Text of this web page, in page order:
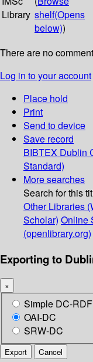
Library shelf(Opens
below))
There are no
Log in to your account
Place hold
Print
Send to device
Save record
BIBTEX Dublin
Standard)
More searches
Search for this
Other Libraries
Scholar) Online
(openlibrary.org)
Exporting to
×
Simple DC-RDF
OAI-DC
SRW-DC
Export Cancel